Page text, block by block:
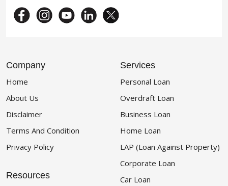
Company
Home
About Us
Disclaimer
Terms And Condition
Privacy Policy
Resources
Services
Personal Loan
Overdraft Loan
Business Loan
Home Loan
LAP (Loan Against Property)
Corporate Loan
Car Loan